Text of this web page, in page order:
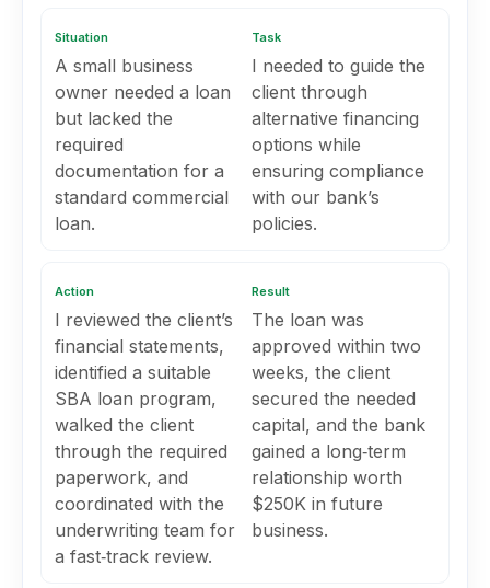
Situation
A small business
owner needed a loan
but lacked the
required
documentation for a
standard commercial
loan.
Task
I needed to guide the
client through
alternative financing
options while
ensuring compliance
with our bank’s
policies.
Action
I reviewed the client’s
financial statements,
identified a suitable
SBA loan program,
walked the client
through the required
paperwork, and
coordinated with the
underwriting team for
a fast‑track review.
Result
The loan was
approved within two
weeks, the client
secured the needed
capital, and the bank
gained a long‑term
relationship worth
$250K in future
business.